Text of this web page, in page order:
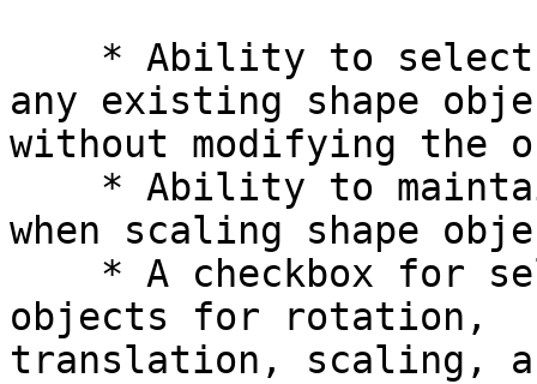
any existing shape
without modifying the
when scaling shape
objects for rotation,
translation, scaling,